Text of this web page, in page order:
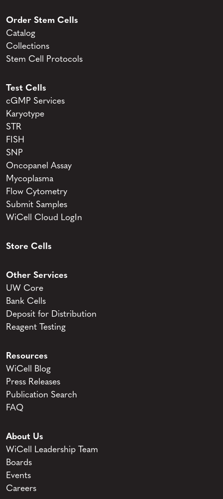
Order Stem Cells
Catalog
Collections
Stem Cell Protocols
Test Cells
cGMP Services
Karyotype
STR
FISH
SNP
Oncopanel Assay
Mycoplasma
Flow Cytometry
Submit Samples
WiCell Cloud LogIn
Store Cells
Other Services
UW Core
Bank Cells
Deposit for Distribution
Reagent Testing
Resources
WiCell Blog
Press Releases
Publication Search
FAQ
About Us
WiCell Leadership Team
Boards
Events
Careers